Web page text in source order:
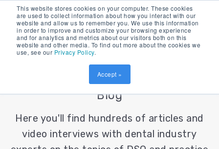
This website stores cookies on your computer. These cookies
are used to collect information about how you interact with our
website and allow us to remember you. We use this information
in order to improve and customize your browsing experience
and for analytics and metrics about our visitors both on this
website and other media. To find out more about the cookies we
use, see our Privacy Policy.
Accept »
Patient Prism's Dental Industry
Blog
Here you'll find hundreds of articles and
video interviews with dental industry